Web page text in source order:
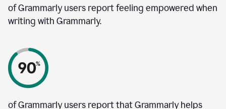
of Grammarly users report feeling empowered when
writing with Grammarly.
of Grammarly users report that Grammarly helps